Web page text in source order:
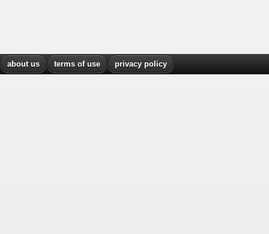
about us terms of use privacy policy